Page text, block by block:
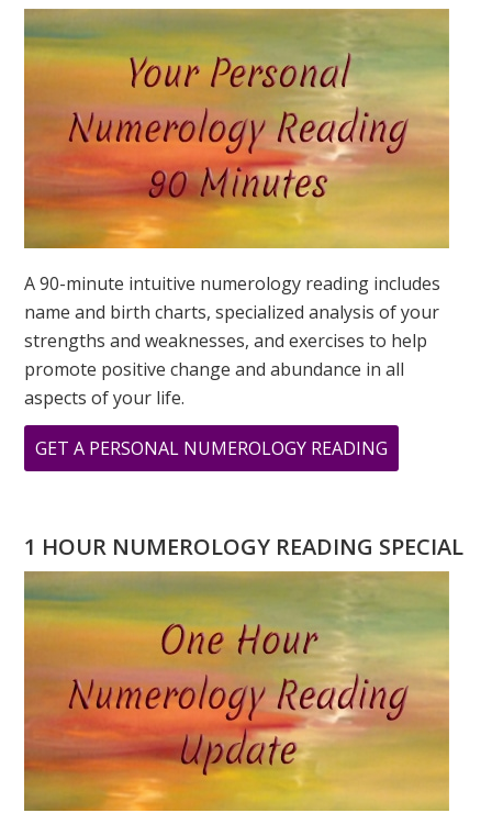
IS?
A 90-minute intuitive numerology reading includes
name and birth charts, specialized analysis of your
strengths and weaknesses, and exercises to help
promote positive change and abundance in all
aspects of your life.
GET A PERSONAL NUMEROLOGY READING
WHAT
ADDRESS
MEAN?
1 HOUR NUMEROLOGY READING SPECIAL